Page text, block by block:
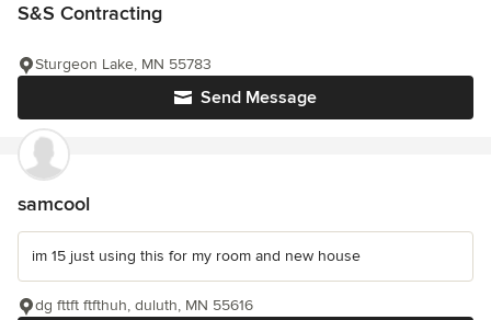
S&S Contracting
Send Message
Sturgeon Lake, MN 55783
samcool
im 15 just using this for my room and new house
dg fttft ftfthuh, duluth, MN 55616